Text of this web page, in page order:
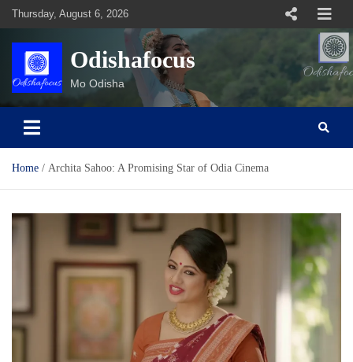
Skip
content
Thursday, August 6, 2026
Odishafocus
Mo Odisha
Home Archita Sahoo: A Promising Star of Odia Cinema